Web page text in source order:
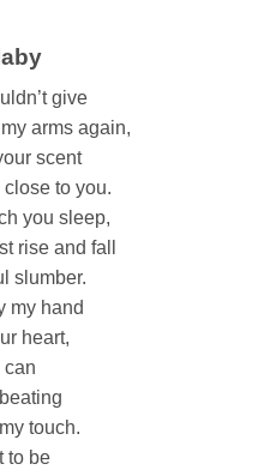
give
arms again,
scent
to you.
you sleep,
rise and fall
slumber.
my hand
heart,
can
touch.
to be